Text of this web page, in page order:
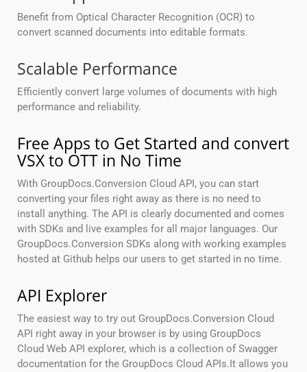
Benefit from Optical Character Recognition (OCR) to
convert scanned documents into editable formats.
Scalable Performance
Efficiently convert large volumes of documents with high
performance and reliability.
Free Apps to Get Started and convert
VSX to OTT in No Time
With GroupDocs.Conversion Cloud API, you can start
converting your files right away as there is no need to
install anything. The API is clearly documented and comes
with SDKs and live examples for all major languages. Our
GroupDocs.Conversion SDKs along with working examples
hosted at Github helps our users to get started in no time.
API Explorer
The easiest way to try out GroupDocs.Conversion Cloud
API right away in your browser is by using GroupDocs
Cloud Web API explorer, which is a collection of Swagger
documentation for the GroupDocs Cloud APIs.It allows you